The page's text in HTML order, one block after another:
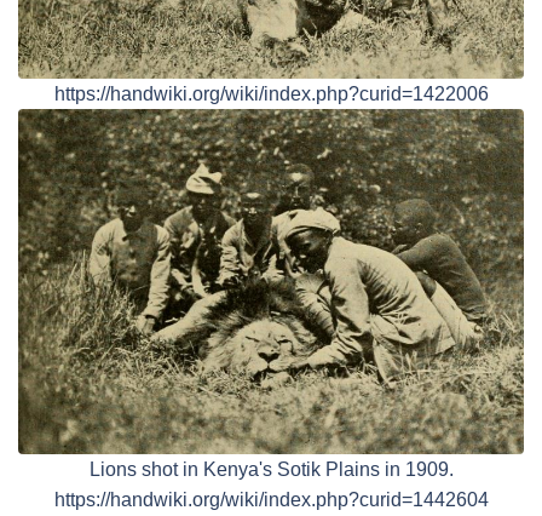
https://handwiki.org/wiki/index.php?curid=1422006
Lions shot in Kenya's Sotik Plains in 1909.
https://handwiki.org/wiki/index.php?curid=1442604